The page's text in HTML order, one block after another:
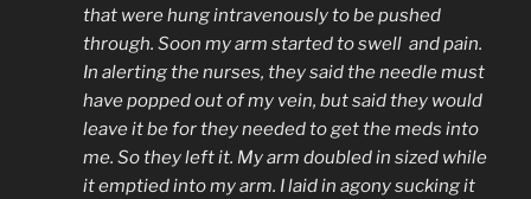
that were hung intravenously to be pushed
through. Soon my arm started to swell and pain.
In alerting the nurses, they said the needle must
have popped out of my vein, but said they would
leave it be for they needed to get the meds into
me. So they left it. My arm doubled in sized while
it emptied into my arm. I laid in agony sucking it